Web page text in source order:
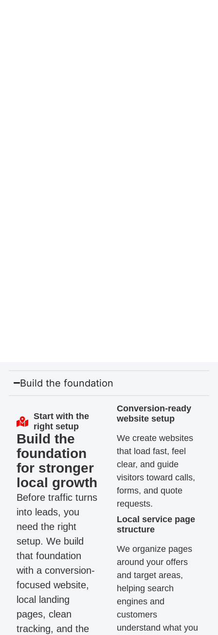
Build the foundation
Start with the
right setup
Build the
foundation
for stronger
local growth
Before traffic turns
into leads, you
need the right
setup. We build
that foundation
with a conversion-
focused website,
local landing
pages, clean
tracking, and the
Conversion-ready
website setup
We create websites
that load fast, feel
clear, and guide
visitors toward calls,
forms, and quote
requests.
Local service page
structure
We organize pages
around your offers
and target areas,
helping search
engines and
customers
understand what you